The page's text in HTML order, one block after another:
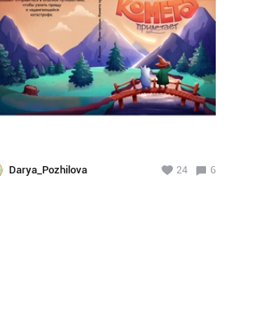
Darya_Pozhilova 24 6